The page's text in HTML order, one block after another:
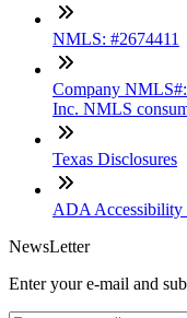
NMLS: #2674411
Company
Inc. NMLS
Texas Disclosures
ADA Accessibility
NewsLetter
Enter your e-mail and